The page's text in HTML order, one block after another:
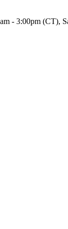
- 3:00pm (CT),